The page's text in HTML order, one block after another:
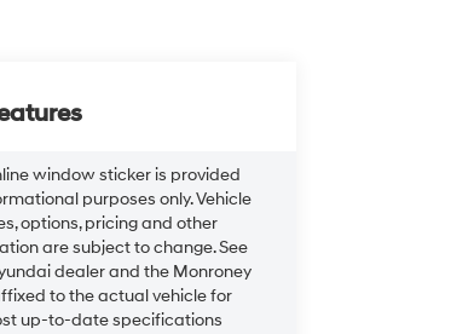
window sticker is provided
purposes only. Vehicle
options, pricing and other
are subject to change. See
dealer and the Monroney
to the actual vehicle for
up-to-date specifications